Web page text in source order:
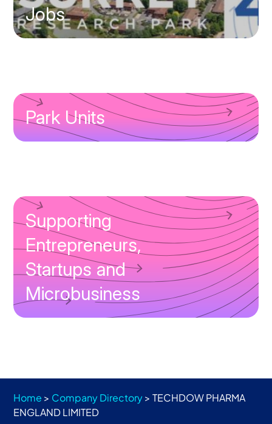
Jobs
Park Units
Supporting
Entrepreneurs,
Startups and
Microbusiness
Home > Company Directory>TECHDOW PHARMA
ENGLAND LIMITED